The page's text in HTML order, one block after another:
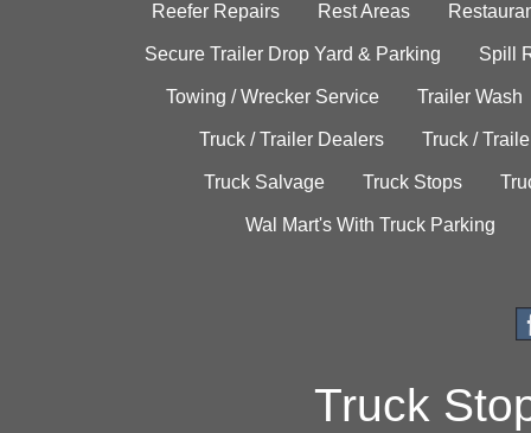
Reefer Repairs Rest Areas
Secure Trailer Drop Yard & Parking Spill
Towing / Wrecker Service Trailer Wash
Truck / Trailer Dealers Truck /
Truck Salvage Truck Stops
Wal Mart's With Truck Parking
Truck